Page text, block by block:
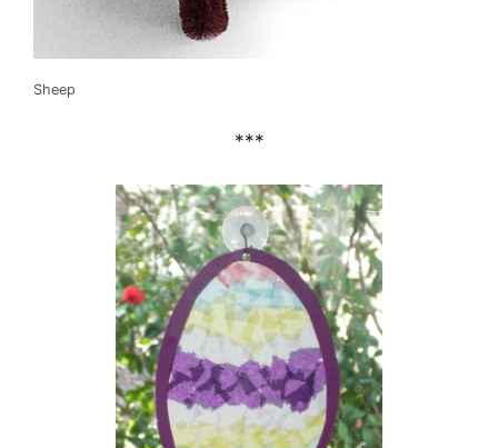
Sheep
***